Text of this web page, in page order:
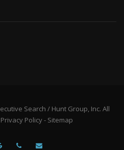
Search / Hunt Group, Inc. All
Privacy Policy- Sitemap